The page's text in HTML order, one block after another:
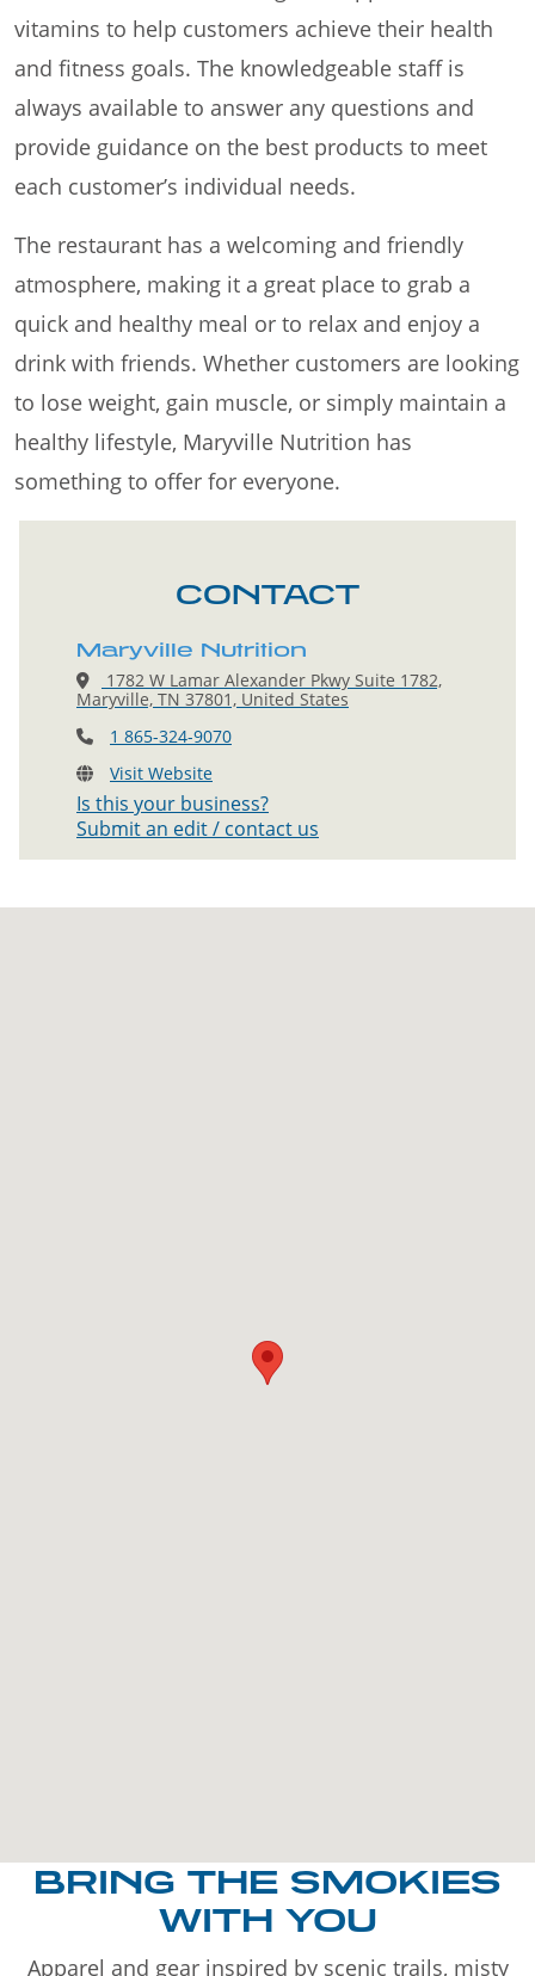
vitamins to help customers achieve their health
and fitness goals. The knowledgeable staff is
always available to answer any questions and
provide guidance on the best products to meet
each customer’s individual needs.
The restaurant has a welcoming and friendly
atmosphere, making it a great place to grab a
quick and healthy meal or to relax and enjoy a
drink with friends. Whether customers are looking
to lose weight, gain muscle, or simply maintain a
healthy lifestyle, Maryville Nutrition has
something to offer for everyone.
CONTACT
Maryville Nutrition
1782 W Lamar Alexander Pkwy Suite 1782,
Maryville, TN 37801, United States
1 865-324-9070
Visit Website
Is this your business?
Submit an edit / contact us
BRING THE SMOKIES
WITH YOU
Apparel and gear inspired by scenic trails, misty